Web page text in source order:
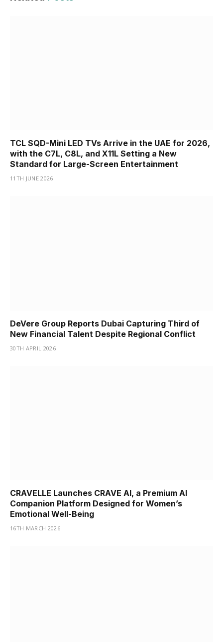
TCL SQD-Mini LED TVs Arrive in the UAE for 2026,
with the C7L, C8L, and X11L Setting a New
Standard for Large-Screen Entertainment
11TH JUNE 2026
DeVere Group Reports Dubai Capturing Third of
New Financial Talent Despite Regional Conflict
30TH APRIL 2026
CRAVELLE Launches CRAVE AI, a Premium AI
Companion Platform Designed for Women’s
Emotional Well-Being
16TH MARCH 2026